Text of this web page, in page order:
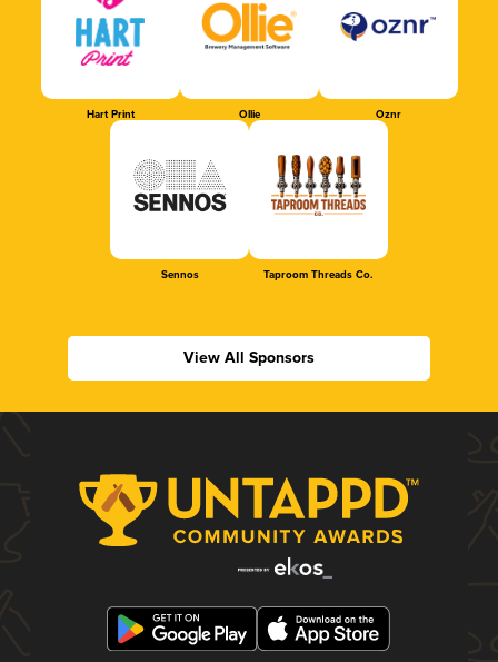
Hart Print Ollie Oznr
Sennos Taproom Threads Co.
View All Sponsors